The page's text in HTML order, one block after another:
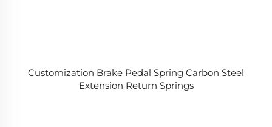
Customization Brake Pedal Spring Carbon Steel
Extension Return Springs